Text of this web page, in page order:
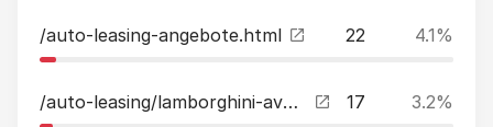
/auto-leasing-angebote.html 22 4.1%
/auto-leasing/lamborghini-aventador-lp-700-4-lift-20quotkamera-carbon-leasing.html 17 3.2%